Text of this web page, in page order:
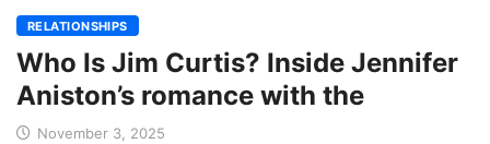
RELATIONSHIPS
Who Is Jim Curtis? Inside Jennifer
Aniston’s romance with the
November 3, 2025